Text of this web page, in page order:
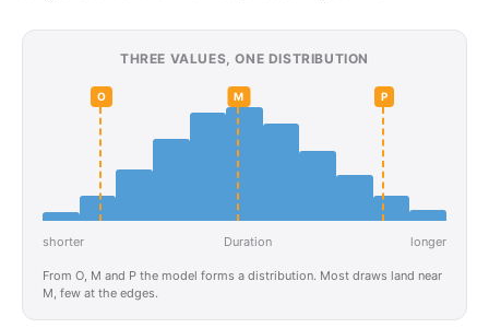
THREE VALUES, ONE DISTRIBUTION
O M P
shorter Duration longer
From O, M and P the model forms a distribution. Most draws land near
M, few at the edges.